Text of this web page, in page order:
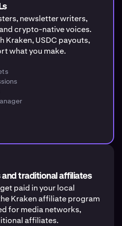
newsletter writers,
crypto-native voices.
Kraken, USDC payouts,
what you make.
traditional affiliates
paid in your local
Kraken affiliate program
for media networks,
affiliates.